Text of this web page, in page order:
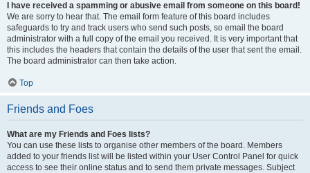
I have received a spamming or abusive email from someone on this board!
We are sorry to hear that. The email form feature of this board includes
safeguards to try and track users who send such posts, so email the board
administrator with a full copy of the email you received. It is very important that
this includes the headers that contain the details of the user that sent the email.
The board administrator can then take action.
Top
Friends and Foes
What are my Friends and Foes lists?
You can use these lists to organise other members of the board. Members
added to your friends list will be listed within your User Control Panel for quick
access to see their online status and to send them private messages. Subject